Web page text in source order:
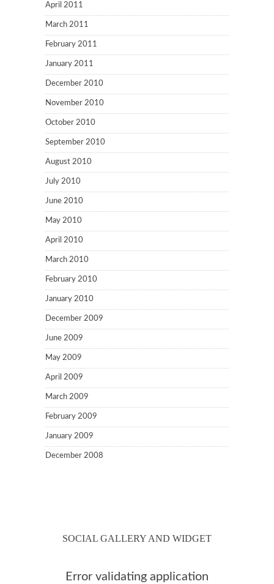
April 2011
March 2011
February 2011
January 2011
December 2010
November 2010
October 2010
September 2010
August 2010
July 2010
June 2010
May 2010
April 2010
March 2010
February 2010
January 2010
December 2009
June 2009
May 2009
April 2009
March 2009
February 2009
January 2009
December 2008
SOCIAL GALLERY AND WIDGET
Error validating application